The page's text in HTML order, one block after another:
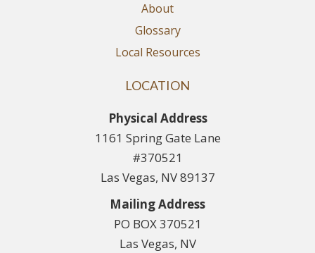
About
Glossary
Local Resources
LOCATION
Physical Address
1161 Spring Gate Lane
#370521
Las Vegas, NV 89137
Mailing Address
PO BOX 370521
Las Vegas, NV